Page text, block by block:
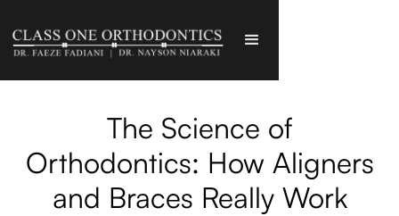
The Science of
Orthodontics: How Aligners
and Braces Really Work